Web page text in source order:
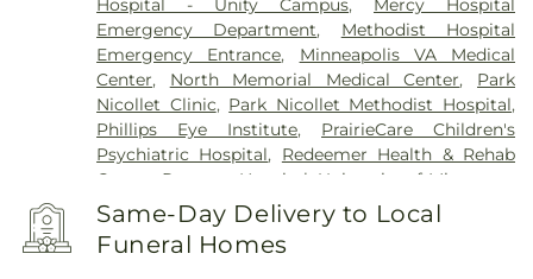
Emergency Department, Methodist Hospital
Emergency Entrance, Minneapolis VA Medical
Center, North Memorial Medical Center, Park
Nicollet Clinic, Park Nicollet Methodist Hospital,
Phillips Eye Institute, PrairieCare Children's
Psychiatric Hospital, Redeemer Health & Rehab
Center
Regency Hospital University of Minnesota
Health Cinics and Surgery Center
University of
Minnesota Medical Center - West Bank Campus
University of Minnesota Medical Center East Bank
Same-Day Delivery to Local
Funeral Homes